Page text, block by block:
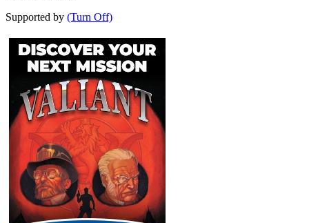
Supported by (Turn Off)